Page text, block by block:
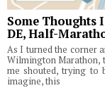
Some Thoughts
DE, Half-
As I turned the corner
Wilmington Marathon,
me shouted, trying to
imagine, this